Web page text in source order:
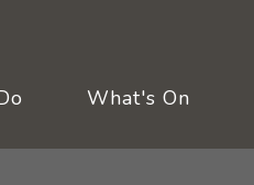
What's On